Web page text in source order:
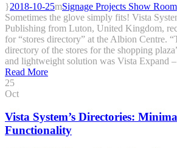
2018-10-25
Signage Projects Show Room
Sometimes the glove simply fits! Vista
Publishing from Luton, United Kingdom,
for “stores directory” at the Albion Centre.
directory of the stores for the shopping
and lightweight solution was Vista Expand –
Read More
25
Oct
Vista System’s Directories:
Functionality